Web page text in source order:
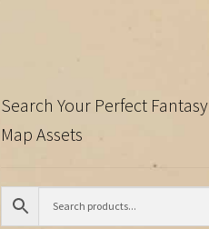
Search Your Perfect Fantasy
Map Assets